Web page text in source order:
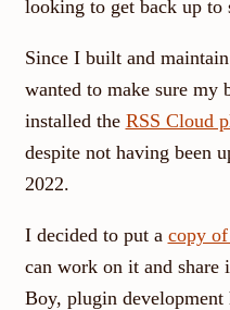
looking to get back up to
Since I built and
wanted to make sure my
installed the RSS Cloud
despite not having been
2022.
I decided to put a copy
can work on it and
Boy, plugin development